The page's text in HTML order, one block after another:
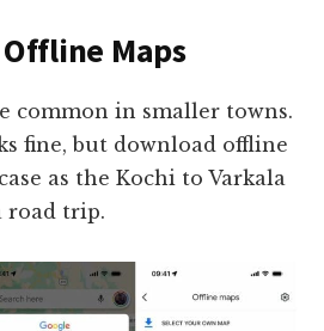
Maps
common in smaller towns.
fine, but download offline
as the Kochi to Varkala
road trip.